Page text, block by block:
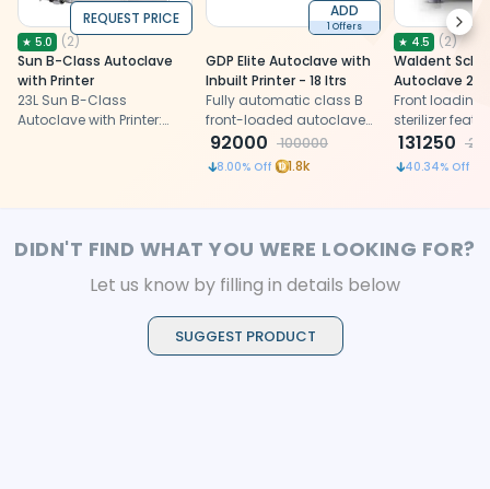
REQUEST PRICE
★ 5.0 (2)
Sun B-Class Autoclave
with Printer
23L Sun B-Class
Autoclave with Printer:
ADD
1 Offers
GDP Elite Autoclave with
Inbuilt Printer - 18 ltrs
Fully automatic class B
front-loaded autoclave
with inbuilt printer
92000 100000
8.00% Off 1.8k
★ 4.5 (2)
Waldent
Autoclave 23L
Front loading
sterilizer
and Class S
programs,
131250
40.34% Off
DIDN'T FIND WHAT YOU WERE LOOKING FOR?
Let us know by filling in details below
SUGGEST PRODUCT